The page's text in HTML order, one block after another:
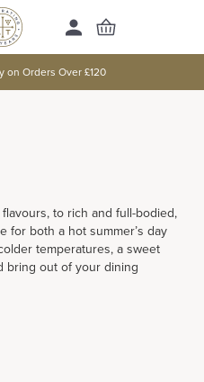
on Orders Over £120
to rich and full-bodied,
for both a hot summer’s day
temperatures, a sweet
bring out of your dining